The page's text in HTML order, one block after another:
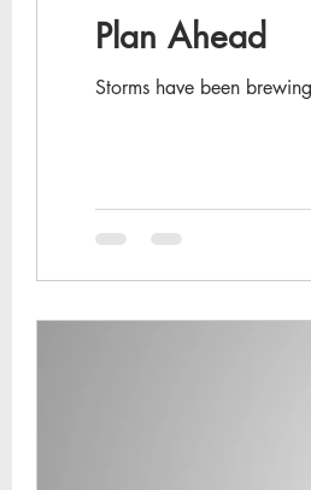
Plan Ahead
Storms have been